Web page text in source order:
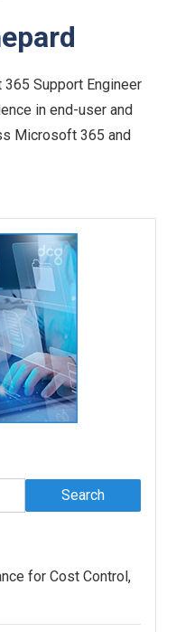
Support Engineer
in end-user and
Microsoft 365 and
for Cost Control,